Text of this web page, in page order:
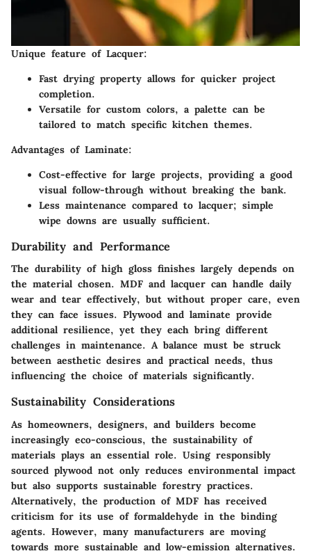
Unique feature of Lacquer:
Fast dryingproperty allows for quicker project
completion.
Versatile for custom colors, a palette can be
tailored to match specific kitchen themes.
Advantages of Laminate:
Cost-effective for large projects, providing a good
visual follow-through without breaking the bank.
Less maintenance compared to lacquer; simple
wipe downs are usually sufficient.
Durability and Performance
The durability of high gloss finishes largely depends on
the material chosen. MDF and lacquer can handle daily
wear and tear effectively, but without proper care, even
they can face issues. Plywood and laminate provide
additional resilience, yet they each bring different
challenges in maintenance. A balance must be struck
between aesthetic desires and practical needs, thus
influencing the choice of materials significantly.
Sustainability Considerations
As homeowners, designers, and builders become
increasingly eco-conscious, the sustainability of
materials plays an essential role. Using responsibly
sourced plywood not only reduces environmental impact
but also supports sustainable forestry practices.
Alternatively, the production of MDF has received
criticism for its use of formaldehyde in the binding
agents. However, many manufacturers are moving
towards more sustainable and low-emission alternatives.